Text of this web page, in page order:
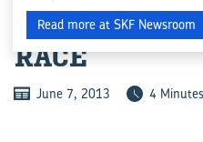
THE
RACE
June 7, 2013 4 Minutes
Read more at SKF Newsroom